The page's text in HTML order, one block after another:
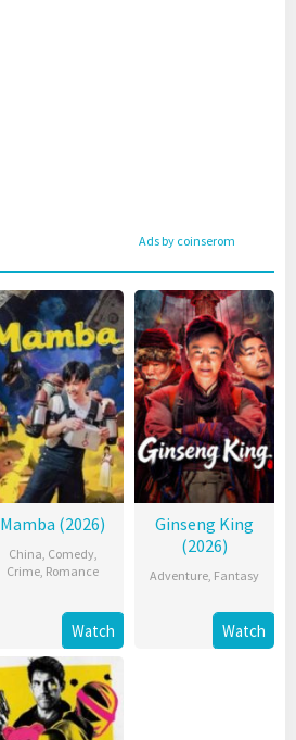
Ads by coinserom
Mamba (2026)
China, Comedy,
Crime, Romance
Watch
Ginseng King
(2026)
Adventure, Fantasy
Watch